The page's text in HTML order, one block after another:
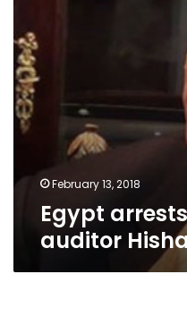
February 13, 2018
Egypt
auditor